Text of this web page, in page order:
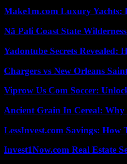
Make1m.com Luxury Yachts:
Nā Pali Coast State
Yadontube Secrets Revealed:
Chargers vs New Orleans
Viprow Us Com Soccer:
Ancient Grain In Cereal: Why
LessInvest.com Savings:
Invest1Now.com Real Estate